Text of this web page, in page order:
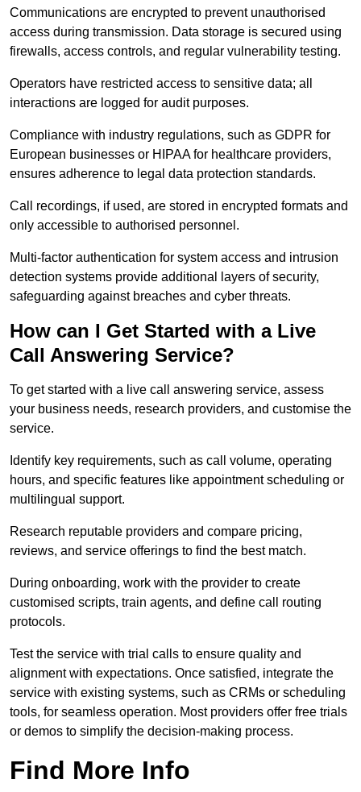
Communications are encrypted to prevent unauthorised
access during transmission. Data storage is secured using
firewalls, access controls, and regular vulnerability testing.
Operators have restricted access to sensitive data; all
interactions are logged for audit purposes.
Compliance with industry regulations, such as GDPR for
European businesses or HIPAA for healthcare providers,
ensures adherence to legal data protection standards.
Call recordings, if used, are stored in encrypted formats and
only accessible to authorised personnel.
Multi-factor authentication for system access and intrusion
detection systems provide additional layers of security,
safeguarding against breaches and cyber threats.
How can I Get Started with a Live
Call Answering Service?
To get started with a live call answering service, assess
your business needs, research providers, and customise the
service.
Identify key requirements, such as call volume, operating
hours, and specific features like appointment scheduling or
multilingual support.
Research reputable providers and compare pricing,
reviews, and service offerings to find the best match.
During onboarding, work with the provider to create
customised scripts, train agents, and define call routing
protocols.
Test the service with trial calls to ensure quality and
alignment with expectations. Once satisfied, integrate the
service with existing systems, such as CRMs or scheduling
tools, for seamless operation. Most providers offer free trials
or demos to simplify the decision-making process.
Find More Info